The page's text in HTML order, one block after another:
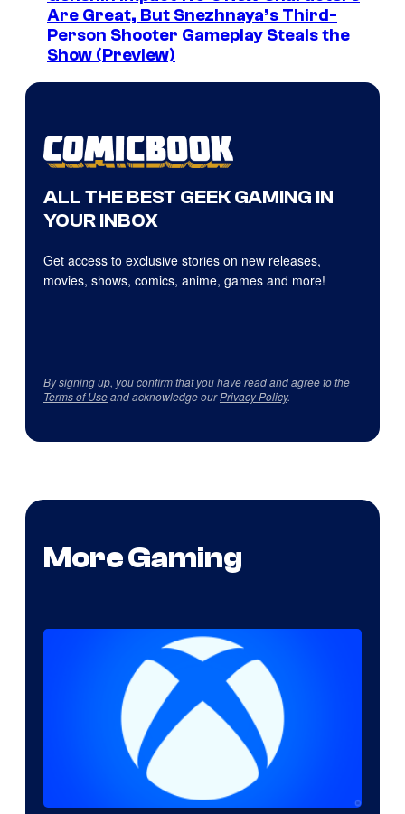
Are Great, But Snezhnaya’s Third-
Person Shooter Gameplay Steals the
Show (Preview)
ALL THE BEST GEEK GAMING IN
YOUR INBOX
Get access to exclusive stories on new releases,
movies, shows, comics, anime, games and more!
By signing up, you confirm that you have read and agree to the
Terms of Useand acknowledge ourPrivacy Policy.
More Gaming